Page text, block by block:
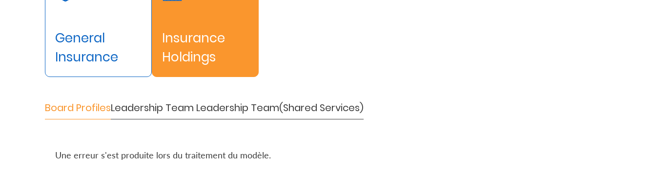
Sustainability
General
Insurance
Insurance
Holdings
Board ProfilesLeadership Team Leadership Team(Shared Services)
Une erreur s'est produite lors du traitement du modèle.